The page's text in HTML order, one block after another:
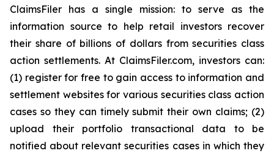
ClaimsFiler has a single mission: to serve as the
information source to help retail investors recover
their share of billions of dollars from securities class
action settlements. At ClaimsFiler.com, investors can:
(1) register for free to gain access to information and
settlement websites for various securities class action
cases so they can timely submit their own claims; (2)
upload their portfolio transactional data to be
notified about relevant securities cases in which they